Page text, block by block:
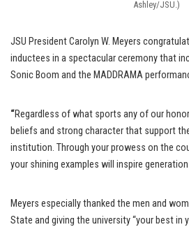
Ashley/JSU.)
JSU President Carolyn W. Meyers
inductees in a spectacular ceremony that
Sonic Boom and the MADDRAMA
“Regardless of what sports any of our
beliefs and strong character that support
institution. Through your prowess on the
your shining examples will inspire
Meyers especially thanked the men and
State and giving the university “your best in